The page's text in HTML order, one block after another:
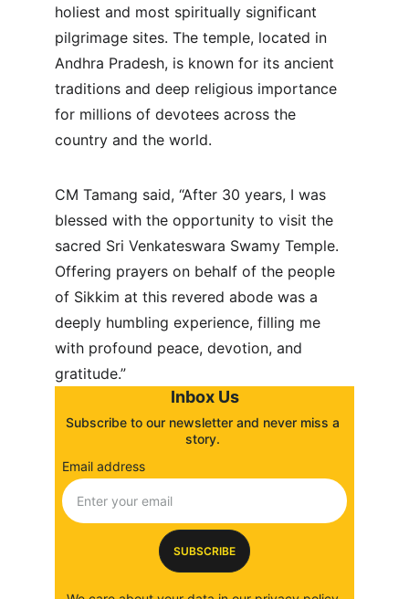
holiest and most spiritually significant
pilgrimage sites. The temple, located in
Andhra Pradesh, is known for its ancient
traditions and deep religious importance
for millions of devotees across the
country and the world.
CM Tamang said, “After 30 years, I was
blessed with the opportunity to visit the
sacred Sri Venkateswara Swamy Temple.
Offering prayers on behalf of the people
of Sikkim at this revered abode was a
deeply humbling experience, filling me
with profound peace, devotion, and
gratitude.”
Inbox Us
Subscribe to our newsletter and never miss a
story.
Email address
SUBSCRIBE